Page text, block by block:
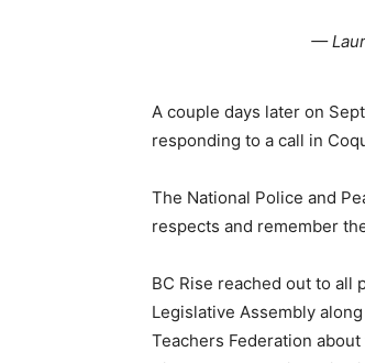
—
A couple days later on
responding to a call in
The National Police and
respects and remember
BC Rise reached out to
Legislative Assembly
Teachers Federation